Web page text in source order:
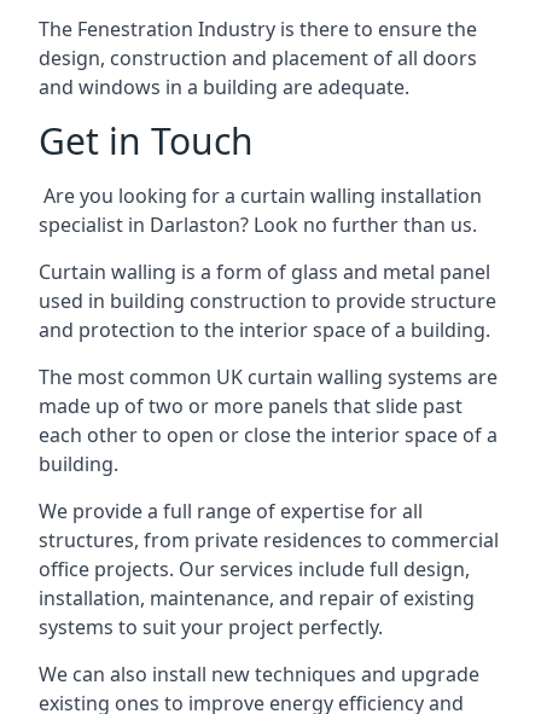
The Fenestration Industry is there to ensure the
design, construction and placement of all doors
and windows in a building are adequate.
Get in Touch
Are you looking for a curtain walling installation
specialist in Darlaston? Look no further than us.
Curtain walling is a form of glass and metal panel
used in building construction to provide structure
and protection to the interior space of a building.
The most common UK curtain walling systems are
made up of two or more panels that slide past
each other to open or close the interior space of a
building.
We provide a full range of expertise for all
structures, from private residences to commercial
office projects. Our services include full design,
installation, maintenance, and repair of existing
systems to suit your project perfectly.
We can also install new techniques and upgrade
existing ones to improve energy efficiency and